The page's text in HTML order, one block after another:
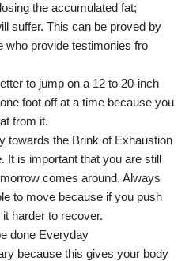
the accumulated fat;
suffer. This can be proved by
who provide testimonies fro
to jump on a 12 to 20-inch
foot off at a time because you
from it.
towards the Brink of Exhaustion
It is important that you are still
comes around. Always
to move because if you push
harder to recover.
done Everyday
because this gives your body